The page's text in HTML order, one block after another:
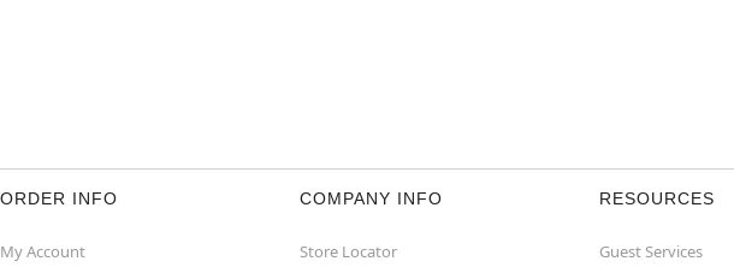
ORDER INFO
My Account
COMPANY INFO
Store Locator
RESOURCES
Guest Services